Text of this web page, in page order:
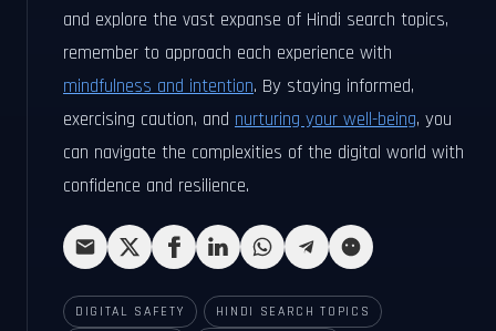
and explore the vast expanse of Hindi search topics,
remember to approach each experience with
mindfulness and intention. By staying informed,
exercising caution, and nurturing your well-being, you
can navigate the complexities of the digital world with
confidence and resilience.
DIGITAL SAFETY HINDI SEARCH TOPICS